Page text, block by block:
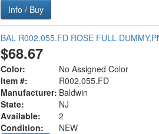
Info / Buy
BAL R002.055.FD ROSE FULL
$68.67
Color:
No Assigned Color
Item #:
R002.055.FD
Manufacturer: Baldwin
State:
NJ
Available:
2
Condition:
NEW